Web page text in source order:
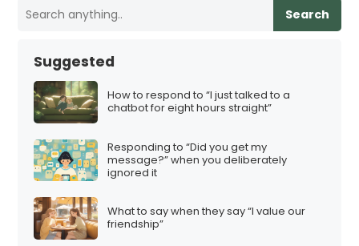
Search
Suggested
How to respond to “I just talked to a
chatbot for eight hours straight”
Responding to “Did you get my
message?” when you deliberately
ignored it
What to say when they say “I value our
friendship”